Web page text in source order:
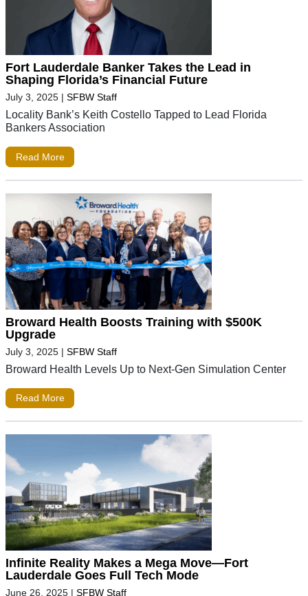
Fort Lauderdale Banker Takes the Lead in
Shaping Florida’s Financial Future
July 3, 2025 | SFBW Staff
Locality Bank’s Keith Costello Tapped to Lead Florida
Bankers Association
Read More
Broward Health Boosts Training with $500K
Upgrade
July 3, 2025 | SFBW Staff
Broward Health Levels Up to Next-Gen Simulation Center
Read More
Infinite Reality Makes a Mega Move—Fort
Lauderdale Goes Full Tech Mode
June 26, 2025 | SFBW Staff